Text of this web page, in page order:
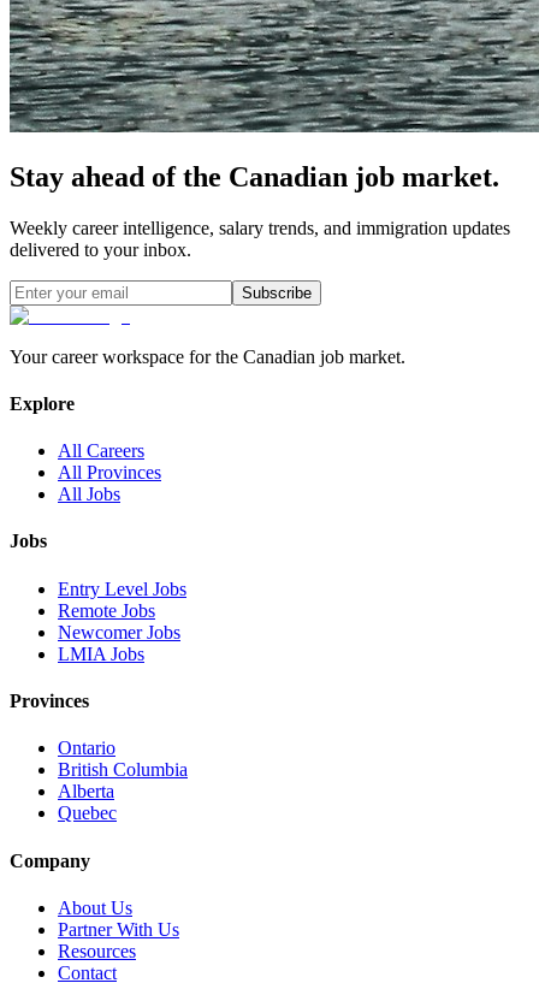
Stay ahead of the Canadian job market.
Weekly career intelligence, salary trends, and immigration updates
delivered to your inbox.
Subscribe
Your career workspace for the Canadian job market.
Explore
All Careers
All Provinces
All Jobs
Jobs
Entry Level Jobs
Remote Jobs
Newcomer Jobs
LMIA Jobs
Provinces
Ontario
British Columbia
Alberta
Quebec
Company
About Us
Partner With Us
Resources
Contact